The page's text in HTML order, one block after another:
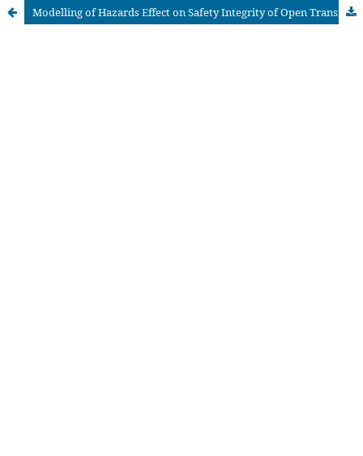
Modelling of Hazards Effect on Safety Integrity of Open Transmission Systems